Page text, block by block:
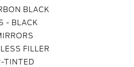
BLACK
- BLACK
FILLER
TINTED